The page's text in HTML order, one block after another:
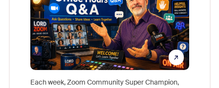
Each week, Zoom Community Super Champion,